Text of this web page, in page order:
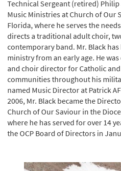
Technical Sergeant (retired)
Music Ministries at Church of Our
Florida, where he serves the
directs a traditional adult choir,
contemporary band. Mr. Black
ministry from an early age. He
and choir director for Catholic
communities throughout his
named Music Director at Patrick
2006, Mr. Black became the
Church of Our Saviour in the
where he has served for over 14
the OCP Board of Directors in